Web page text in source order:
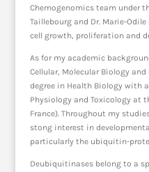
Chemogenomics team under
Taillebourg and Dr. Marie-
cell growth, proliferation and
As for my academic
Cellular, Molecular Biology
degree in Health Biology with
Physiology and Toxicology at
France). Throughout my
stong interest in
particularly the ubiquitin-
Deubiquitinases belong to a